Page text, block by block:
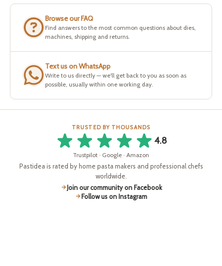
Browse our FAQ
Find answers to the most common questions about dies,
machines, shipping and returns.
Text us on WhatsApp
Write to us directly — we'll get back to you as soon as
possible, usually within one working day.
TRUSTED BY THOUSANDS
4.8
Trustpilot · Google · Amazon
Pastidea is rated by home pasta makers and professional chefs
worldwide.
Join our community on Facebook
Follow us on Instagram